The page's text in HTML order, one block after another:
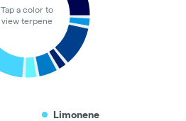
Tap a color to
view terpene
Limonene